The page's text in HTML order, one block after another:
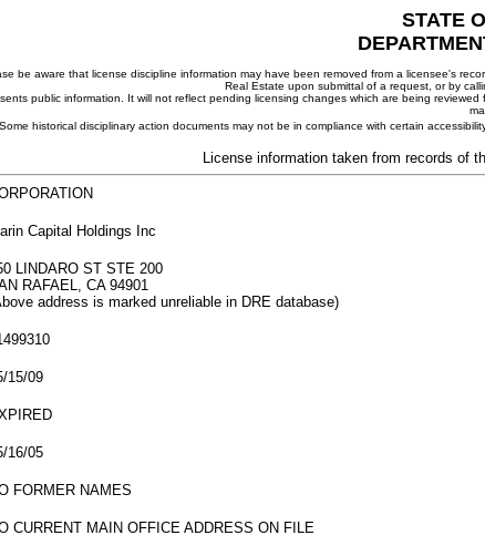
STATE
be aware that license discipline information may have been removed from a licensee's
Real Estate upon submittal of a request, or by
public information. It will not reflect pending licensing changes which are being
Some historical disciplinary action documents may not be in compliance with certain
License information taken from records of
Capital Holdings Inc
LINDARO ST STE 200
RAFAEL, CA 94901
address is marked unreliable in DRE database)
15/09
16/05
FORMER NAMES
CURRENT MAIN OFFICE ADDRESS ON FILE